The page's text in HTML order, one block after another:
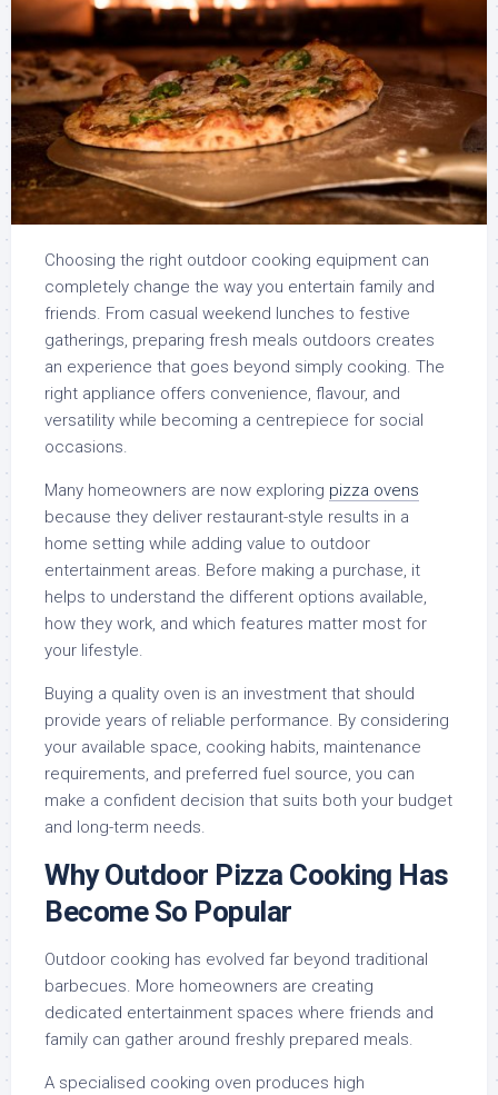
Choosing the right outdoor cooking equipment can
completely change the way you entertain family and
friends. From casual weekend lunches to festive
gatherings, preparing fresh meals outdoors creates
an experience that goes beyond simply cooking. The
right appliance offers convenience, flavour, and
versatility while becoming a centrepiece for social
occasions.
Many homeowners are now exploring pizza ovens
because they deliver restaurant-style results in a
home setting while adding value to outdoor
entertainment areas. Before making a purchase, it
helps to understand the different options available,
how they work, and which features matter most for
your lifestyle.
Buying a quality oven is an investment that should
provide years of reliable performance. By considering
your available space, cooking habits, maintenance
requirements, and preferred fuel source, you can
make a confident decision that suits both your budget
and long-term needs.
Why Outdoor Pizza Cooking Has
Become So Popular
Outdoor cooking has evolved far beyond traditional
barbecues. More homeowners are creating
dedicated entertainment spaces where friends and
family can gather around freshly prepared meals.
A specialised cooking oven produces high